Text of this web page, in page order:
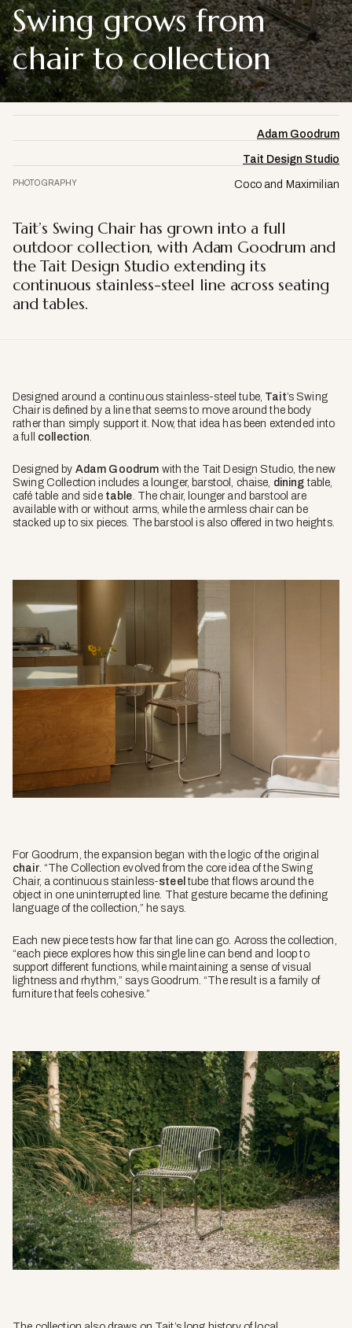
Swing grows from
chair to collection
Adam Goodrum
Tait Design Studio
PHOTOGRAPHY Coco and Maximilian
Tait’s Swing Chair has grown into a full
outdoor collection, with Adam Goodrum and
the Tait Design Studio extending its
continuous stainless-steel line across seating
and tables.
Designed around a continuous stainless-steel tube, Tait’s Swing
Chair is defined by a line that seems to move around the body
rather than simply support it. Now, that idea has been extended into
a full collection.
Designed by Adam Goodrum with the Tait Design Studio, the new
Swing Collection includes a lounger, barstool, chaise, dining table,
café table and side table. The chair, lounger and barstool are
available with or without arms, while the armless chair can be
stacked up to six pieces. The barstool is also offered in two heights.
For Goodrum, the expansion began with the logic of the original
chair. “The Collection evolved from the core idea of the Swing
Chair, a continuous stainless-steel tube that flows around the
object in one uninterrupted line. That gesture became the defining
language of the collection,” he says.
Each new piece tests how far that line can go. Across the collection,
“each piece explores how this single line can bend and loop to
support different functions, while maintaining a sense of visual
lightness and rhythm,” says Goodrum. “The result is a family of
furniture that feels cohesive.”